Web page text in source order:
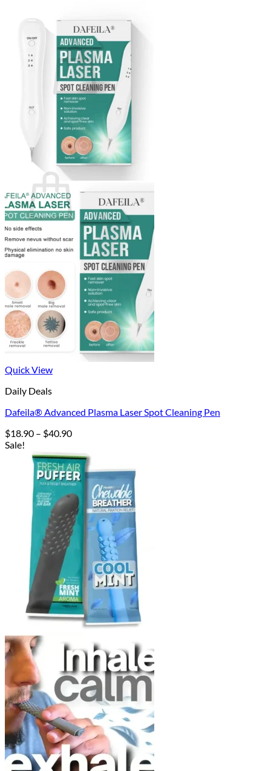
Login
Cart / $0.000
No products in the cart.
Return to shop
0
Cart
No products in the cart.
Return to shop
Quick View
Daily Deals
Dafeila® Advanced Plasma Laser Spot Cleaning Pen
$18.90 – $40.90Price
$18.90
through
$40.90
Sale!